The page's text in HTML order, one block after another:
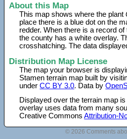
About this Map
This map shows where the plant
place there is a blue dot on the
redder. When there is a record
the county has a white overlay.
crosshatching. The data
Distribution Map License
The map your browser is
Stamen terrain map built by
underCC BY 3.0. Data by
Displayed over the terrain map
overlay uses data from many
Creative CommonsAttribution-
© 2026 Comments